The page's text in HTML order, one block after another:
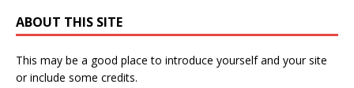
ABOUT THIS SITE
This may be a good place to introduce yourself and your site
or include some credits.